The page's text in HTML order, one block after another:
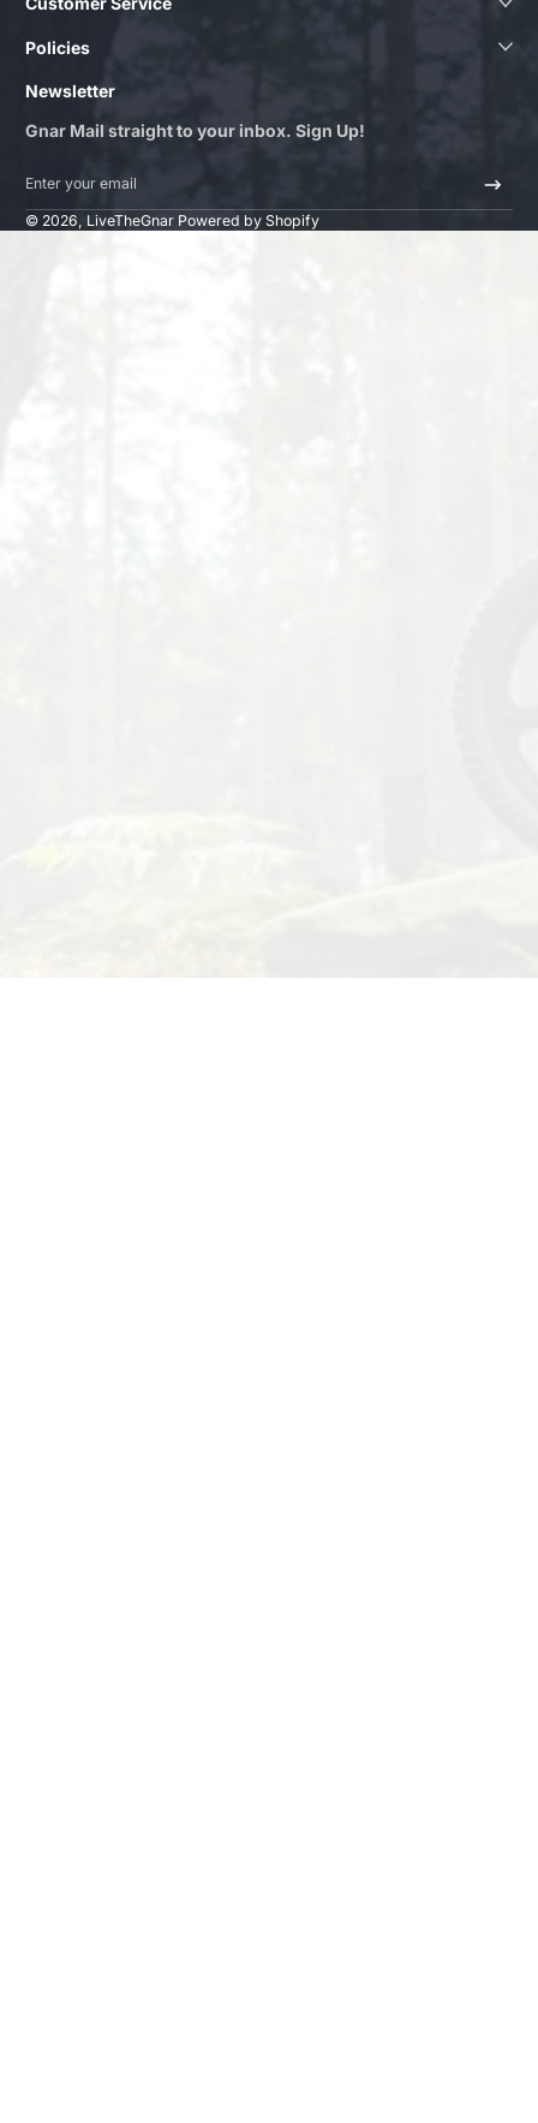
Policies
Newsletter
Gnar Mail straight to your inbox. Sign Up!
Enter your email
© 2026, LiveTheGnar Powered by Shopify